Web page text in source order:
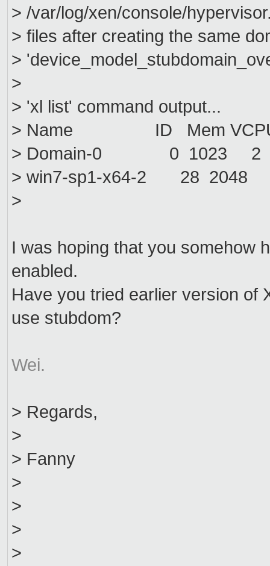
> /var/log/xen/console/
> files after creating the same
>
>
> 'xl list' command output...
> Name ID Mem
> Domain-0 0 1023 2
> win7-sp1-x64-2 28
>
I was hoping that you somehow
enabled.
Have you tried earlier version of
use stubdom?
Wei.
> Regards,
>
> Fanny
>
>
>
>